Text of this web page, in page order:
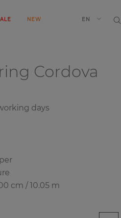
NEW EN
Cordova
days
cm / 10.05 m